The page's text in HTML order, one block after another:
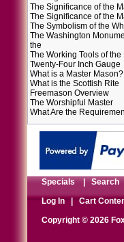
The Significance of the
The Significance of the
The Symbolism of the
The Washington
the
The Working Tools of the
Twenty-Four Inch Gauge
What is a Master Mason?
What is the Scottish Rite
Freemason Overview
The Worshipful Master
What Are the
Specials|Search
Log In|Cart
Copyright © 2026